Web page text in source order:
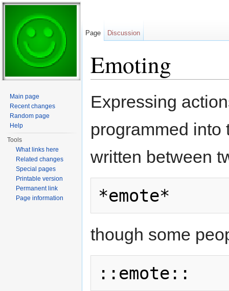
Emoting
Expressing
programmed into
written between
though some
Page Discussion
Main page
Recent changes
Random page
Help
Tools
What links here
Related changes
Special pages
Printable version
Permanent link
Page information